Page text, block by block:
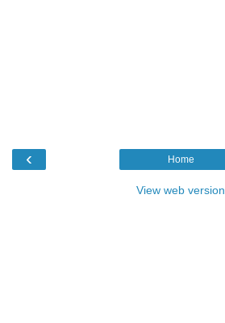
‹ Home
View web version